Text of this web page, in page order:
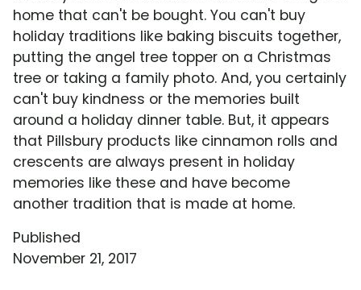
home that can't be bought. You can't buy
holiday traditions like baking biscuits together,
putting the angel tree topper on a Christmas
tree or taking a family photo. And, you certainly
can't buy kindness or the memories built
around a holiday dinner table. But, it appears
that Pillsbury products like cinnamon rolls and
crescents are always present in holiday
memories like these and have become
another tradition that is made at home.
Published
November 21, 2017